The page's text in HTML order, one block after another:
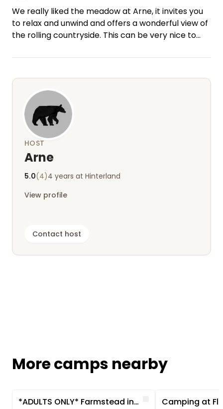
We really liked the meadow at Arne, it invites you
to relax and unwind and offers a wonderful view of
the rolling countryside. This can be very nice to
The contact with Arne worked very well and was
you for the wonderful time with you! Best regards
Beate and Konrad
HOST
Arne
5.0(4)4 years at Hinterland
View profile
Contact host
More camps nearby
*ADULTS ONLY* Farmstead in a secluded location near the Baltic Sea LikeCamping at